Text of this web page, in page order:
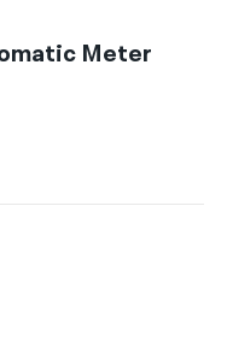
Meter